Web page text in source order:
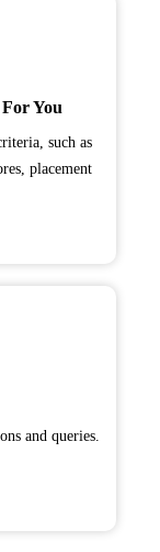
You
such as
placement
and queries.